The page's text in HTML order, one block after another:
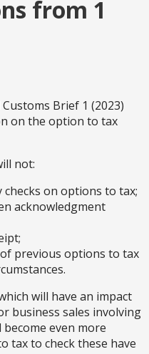
from 1
Brief 1 (2023)
on the option to tax
not:
on options to tax;
acknowledgment
previous options to tax
will have an impact
business sales involving
even more
tax to check these have